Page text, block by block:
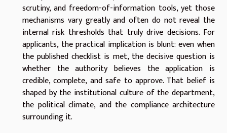
scrutiny, and freedom-of-information tools, yet those
mechanisms vary greatly and often do not reveal the
internal risk thresholds that truly drive decisions. For
applicants, the practical implication is blunt: even when
the published checklist is met, the decisive question is
whether the authority believes the application is
credible, complete, and safe to approve. That belief is
shaped by the institutional culture of the department,
the political climate, and the compliance architecture
surrounding it.